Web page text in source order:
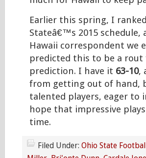
Earlier this spring, I
Stateâ€™s 2015 schedule,
Hawaii correspondent we
predicted this to be a rout
prediction. I have it 63-10,
from getting out of hand,
talented players, eager to
hope that impressive
time.
Filed Under: Ohio State